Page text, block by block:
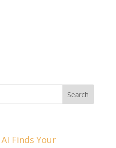
Finds Your